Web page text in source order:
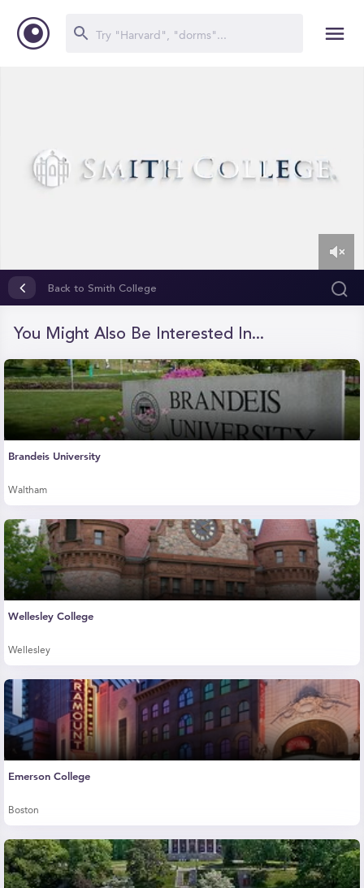
seconds
Back to Smith College
You Might Also Be Interested In...
Brandeis University
Waltham
Wellesley College
Wellesley
Emerson College
Boston